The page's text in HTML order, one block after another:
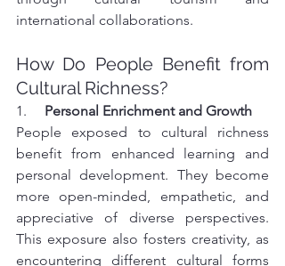
international collaborations.
How Do People Benefit from
Cultural Richness?
1. Personal Enrichment and Growth
People exposed to cultural richness
benefit from enhanced learning and
personal development. They become
more open-minded, empathetic, and
appreciative of diverse perspectives.
This exposure also fosters creativity, as
encountering different cultural forms